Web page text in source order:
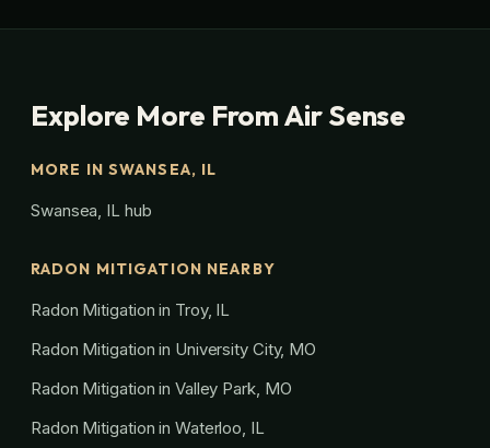
Explore More From Air Sense
MORE IN SWANSEA, IL
Swansea, IL hub
RADON MITIGATION NEARBY
Radon Mitigation in Troy, IL
Radon Mitigation in University City, MO
Radon Mitigation in Valley Park, MO
Radon Mitigation in Waterloo, IL